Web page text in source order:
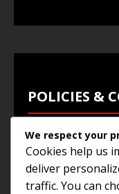
POLICIES &
Privacy Policy
Terms & Conditions
Browse Jobs
We respect your
Cookies help us
deliver
traffic. You can